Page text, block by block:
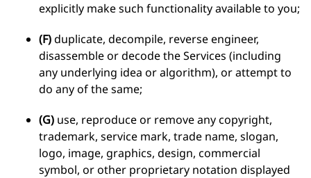
explicitly make such functionality available to you;
(F)duplicate, decompile, reverse engineer,
disassemble or decode the Services (including
any underlying idea or algorithm), or attempt to
do any of the same;
(G) use, reproduce or remove any copyright,
trademark, service mark, trade name, slogan,
logo, image, graphics, design, commercial
symbol, or other proprietary notation displayed